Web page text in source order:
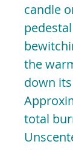
candle
the
down
total